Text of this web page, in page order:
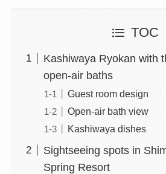
TOC
Kashiwaya Ryokan with
open-air baths
Guest room design
Open-air bath view
Kashiwaya dishes
Sightseeing spots in
Spring Resort